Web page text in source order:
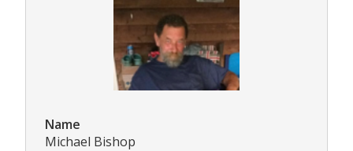
Name
Michael Bishop